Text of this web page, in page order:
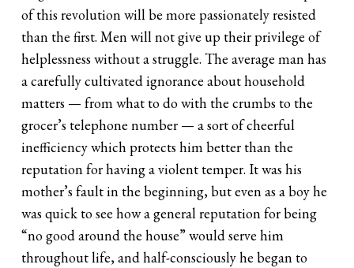
of this revolution will be more passionately resisted
than the first. Men will not give up their privilege of
helplessness without a struggle. The average man has
a carefully cultivated ignorance about household
matters — from what to do with the crumbs to the
grocer’s telephone number — a sort of cheerful
inefficiency which protects him better than the
reputation for having a violent temper. It was his
mother’s fault in the beginning, but even as a boy he
was quick to see how a general reputation for being
“no good around the house” would serve him
throughout life, and half-consciously he began to